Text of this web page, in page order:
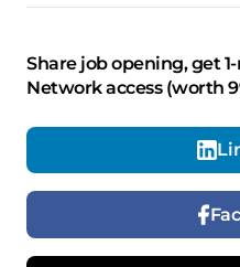
Share job opening, get
Network access (worth